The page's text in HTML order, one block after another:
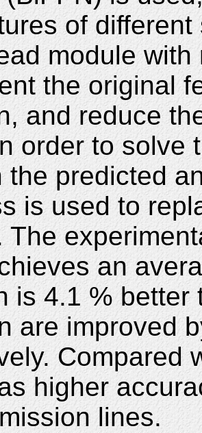
of
module
the original
and reduce
order to solve
the predicted
is used to
The
an
is 4.1 % better
are improved
Compared
higher
lines.